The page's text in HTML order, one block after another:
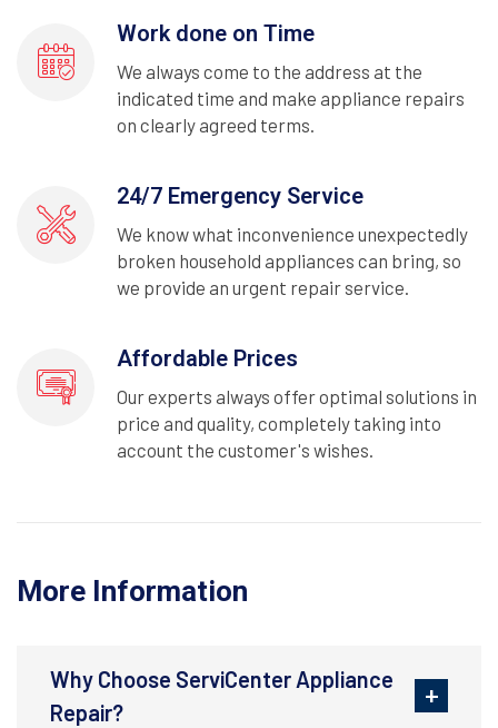
Work done on Time
We always come to the address at the
indicated time and make appliance repairs
on clearly agreed terms.
24/7 Emergency Service
We know what inconvenience unexpectedly
broken household appliances can bring, so
we provide an urgent repair service.
Affordable Prices
Our experts always offer optimal solutions in
price and quality, completely taking into
account the customer's wishes.
More Information
Why Choose ServiCenter Appliance
Repair?